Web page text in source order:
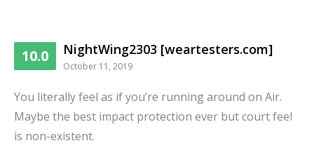
10.0 NightWing2303 [weartesters.com]
October 11, 2019
You literally feel as if you’re running around on Air.
Maybe the best impact protection ever but court feel
is non-existent.